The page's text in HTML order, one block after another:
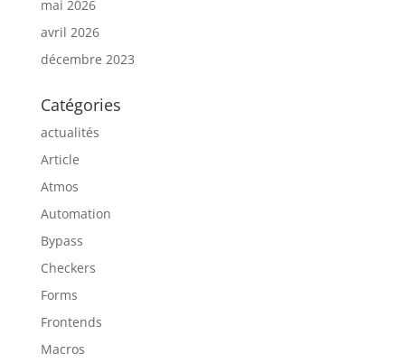
mai 2026
avril 2026
décembre 2023
Catégories
actualités
Article
Atmos
Automation
Bypass
Checkers
Forms
Frontends
Macros